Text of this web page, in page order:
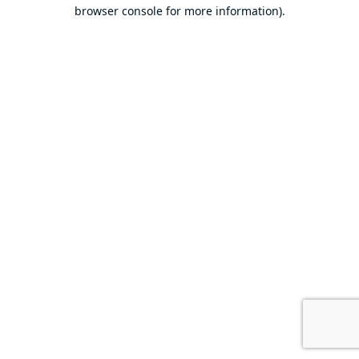
browser console for more information).